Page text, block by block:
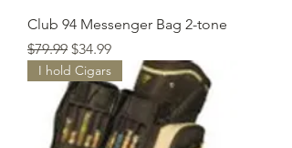
Club 94 Messenger Bag 2-tone
Regular Price
$79.99 Sale Price
$34.99
I hold Cigars